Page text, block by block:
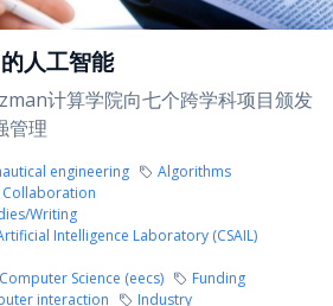
人工智能
计算学院向七个跨学科项目颁发
管理
engineering
Algorithms
Collaboration
Writing
Intelligence Laboratory (CSAIL)
Science (eecs)
Funding
interaction
Industry